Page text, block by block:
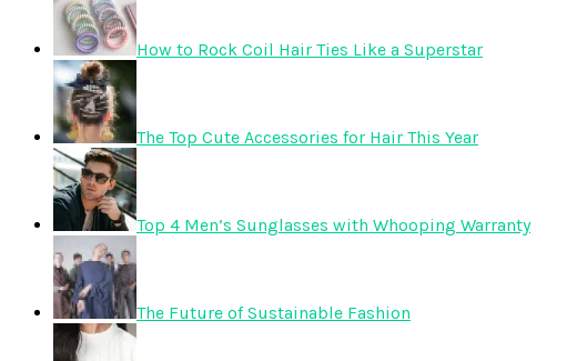
How to Rock Coil Hair Ties Like a Superstar
The Top Cute Accessories for Hair This Year
Top 4 Men’s Sunglasses with Whooping Warranty
The Future of Sustainable Fashion